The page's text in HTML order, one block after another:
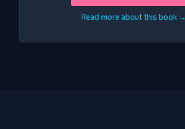
Read more about this book →